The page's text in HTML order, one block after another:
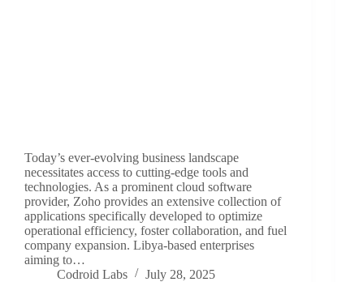
Today’s ever-evolving business landscape
necessitates access to cutting-edge tools and
technologies. As a prominent cloud software
provider, Zoho provides an extensive collection of
applications specifically developed to optimize
operational efficiency, foster collaboration, and fuel
company expansion. Libya-based enterprises
aiming to…
Codroid Labs
July 28, 2025